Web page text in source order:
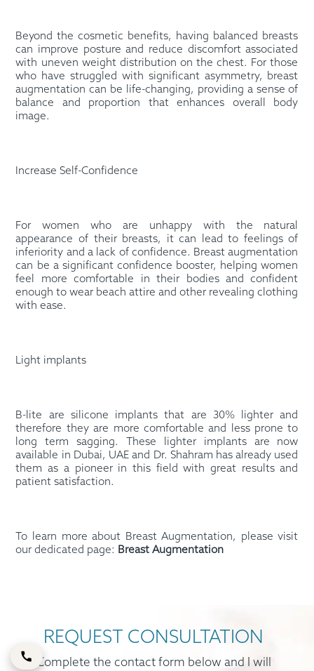
Beyond the cosmetic benefits, having balanced breasts
can improve posture and reduce discomfort associated
with uneven weight distribution on the chest. For those
who have struggled with significant asymmetry, breast
augmentation can be life-changing, providing a sense of
balance and proportion that enhances overall body
image.
Increase Self-Confidence
For women who are unhappy with the natural
appearance of their breasts, it can lead to feelings of
inferiority and a lack of confidence. Breast augmentation
can be a significant confidence booster, helping women
feel more comfortable in their bodies and confident
enough to wear beach attire and other revealing clothing
with ease.
Light implants
B-lite are silicone implants that are 30% lighter and
therefore they are more comfortable and less prone to
long term sagging. These lighter implants are now
available in Dubai, UAE and Dr. Shahram has already used
them as a pioneer in this field with great results and
patient satisfaction.
To learn more about Breast Augmentation, please visit
our dedicated page: Breast Augmentation
REQUEST CONSULTATION
Complete the contact form below and I will